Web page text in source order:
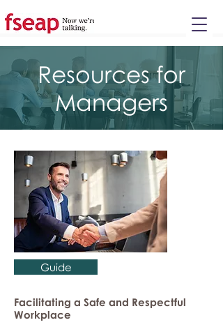
This
website
Resources for
Managers
Guide
Facilitating a Safe and Respectful
Workplace